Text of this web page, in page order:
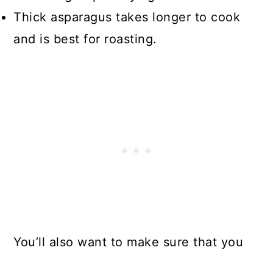
Thick asparagus takes longer to cook
and is best for roasting.
You’ll also want to make sure that you